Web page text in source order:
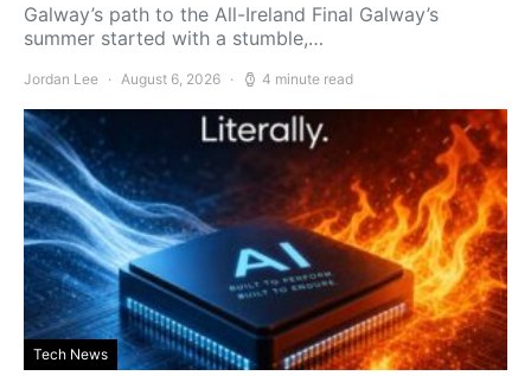
Galway’s path to the All-Ireland Final Galway’s
summer started with a stumble,…
Jordan Lee August 6, 2026 4 minute read
Tech News